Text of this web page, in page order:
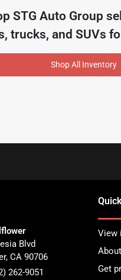
STG Auto Group
trucks, and SUVs
Shop All Inventory
Blvd
, CA 90706
262-9051
View
Get